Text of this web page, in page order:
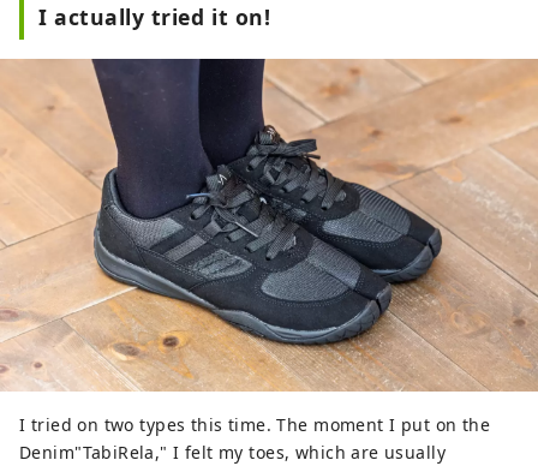
I actually tried it on!
I tried on two types this time. The moment I put on the
Denim"TabiRela," I felt my toes, which are usually